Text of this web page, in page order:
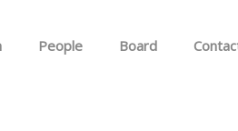
People Board